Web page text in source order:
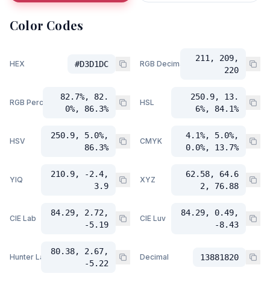
Color Codes
HEX #D3D1DC RGB Decimal
211, 209,
220
RGB Percent
82.7%, 82.
0%, 86.3%
HSL
250.9, 13.
6%, 84.1%
HSV
250.9, 5.0%,
86.3%
CMYK
4.1%, 5.0%,
0.0%, 13.7%
YIQ
210.9, -2.4,
3.9
XYZ
62.58, 64.6
2, 76.88
CIE Lab
84.29, 2.72,
-5.19
CIE Luv
84.29, 0.49,
-8.43
Hunter Lab
80.38, 2.67,
-5.22
Decimal 13881820